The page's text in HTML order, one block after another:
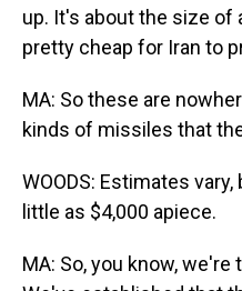
up. It's about the size of
pretty cheap for Iran to
MA: So these are
kinds of missiles that
WOODS: Estimates
little as $4,000 apiece.
MA: So, you know,